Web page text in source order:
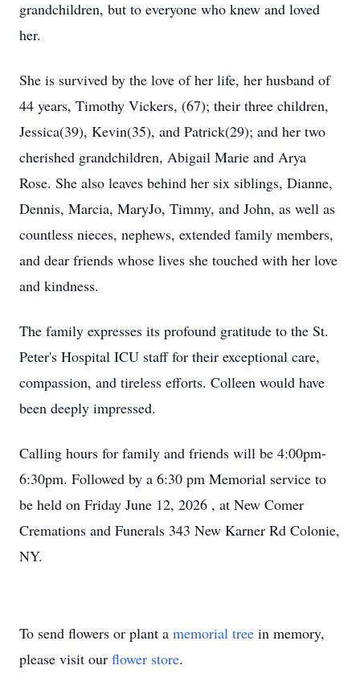
grandchildren, but to everyone who knew and loved
her.
She is survived by the love of her life, her husband of
44 years, Timothy Vickers, (67); their three children,
Jessica(39), Kevin(35), and Patrick(29); and her two
cherished grandchildren, Abigail Marie and Arya
Rose. She also leaves behind her six siblings, Dianne,
Dennis, Marcia, MaryJo, Timmy, and John, as well as
countless nieces, nephews, extended family members,
and dear friends whose lives she touched with her love
and kindness.
The family expresses its profound gratitude to the St.
Peter's Hospital ICU staff for their exceptional care,
compassion, and tireless efforts. Colleen would have
been deeply impressed.
Calling hours for family and friends will be 4:00pm-
6:30pm. Followed by a 6:30 pm Memorial service to
be held on Friday June 12, 2026 , at New Comer
Cremations and Funerals 343 New Karner Rd Colonie,
NY.
To send flowers or plant a memorial tree in memory,
please visit our flower store.